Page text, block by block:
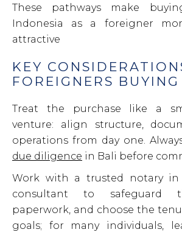
These pathways make
Indonesia as a foreigner
attractive
KEY
FOREIGNERS
Treat the purchase like a
venture: align structure,
operations from day one.
due diligence in Bali before
Work with a trusted notary in
consultant to safeguard
paperwork, and choose the
goals; for many individuals,